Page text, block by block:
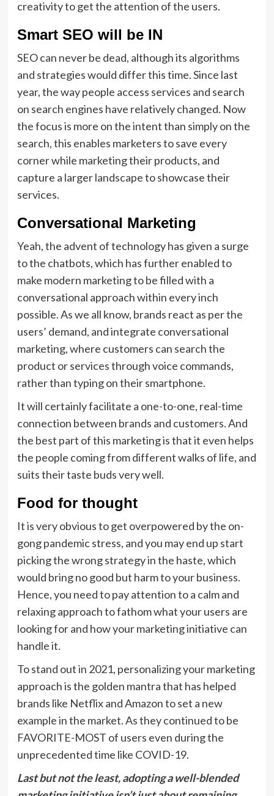
creativity to get the attention of the users.
Smart SEO will be IN
SEO can never be dead, although its algorithms
and strategies would differ this time. Since last
year, the way people access services and search
on search engines have relatively changed. Now
the focus is more on the intent than simply on the
search, this enables marketers to save every
corner while marketing their products, and
capture a larger landscape to showcase their
services.
Conversational Marketing
Yeah, the advent of technology has given a surge
to the chatbots, which has further enabled to
make modern marketing to be filled with a
conversational approach within every inch
possible. As we all know, brands react as per the
users’ demand, and integrate conversational
marketing, where customers can search the
product or services through voice commands,
rather than typing on their smartphone.
It will certainly facilitate a one-to-one, real-time
connection between brands and customers. And
the best part of this marketing is that it even helps
the people coming from different walks of life, and
suits their taste buds very well.
Food for thought
It is very obvious to get overpowered by the on-
gong pandemic stress, and you may end up start
picking the wrong strategy in the haste, which
would bring no good but harm to your business.
Hence, you need to pay attention to a calm and
relaxing approach to fathom what your users are
looking for and how your marketing initiative can
handle it.
To stand out in 2021, personalizing your marketing
approach is the golden mantra that has helped
brands like Netflix and Amazon to set a new
example in the market. As they continued to be
FAVORITE-MOST of users even during the
unprecedented time like COVID-19.
Last but not the least, adopting a well-blended